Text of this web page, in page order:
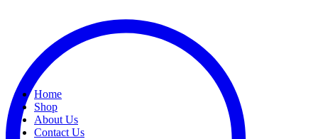
Home
Shop
About Us
Contact Us